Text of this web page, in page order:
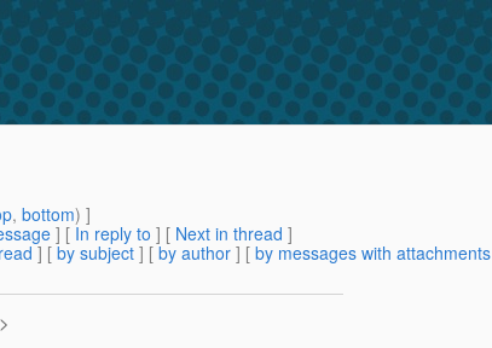
, bottom) ]
] [ In reply to ] [ Next in thread ]
] [ by subject ] [ by author ] [ by messages with attachments
>